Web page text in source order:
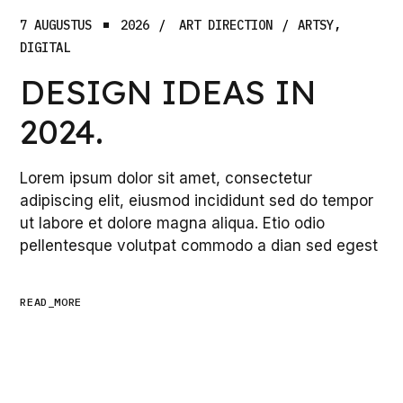
7 AUGUSTUS 2026 ART DIRECTION
ARTSY
DIGITAL
DESIGN IDEAS IN
2024.
Lorem ipsum dolor sit amet, consectetur
adipiscing elit, eiusmod incididunt sed do tempor
ut labore et dolore magna aliqua. Etio odio
pellentesque volutpat commodo a dian sed egest
READ_MORE